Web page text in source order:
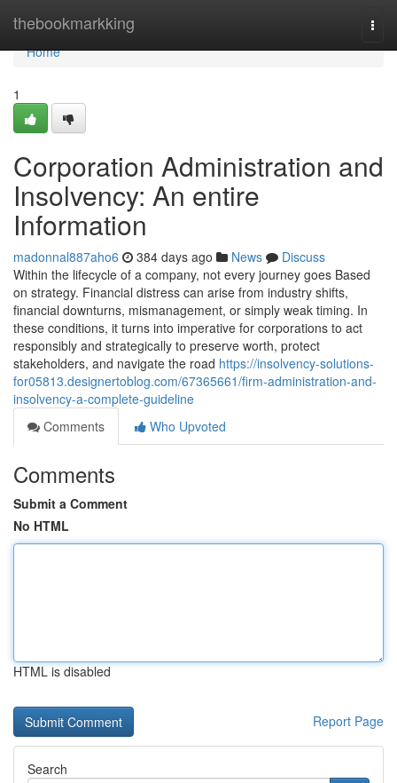
thebookmarkking
Home
Home
1
Corporation Administration and
Insolvency: An entire
Information
madonnal887aho6 384 days ago News
Discuss
Within the lifecycle of a company, not every journey goes Based
on strategy. Financial distress can arise from industry shifts,
financial downturns, mismanagement, or simply weak timing. In
these conditions, it turns into imperative for corporations to act
responsibly and strategically to preserve worth, protect
stakeholders, and navigate the road https://insolvency-solutions-
for05813.designertoblog.com/67365661/firm-administration-and-
insolvency-a-complete-guideline
Comments
Who Upvoted
Comments
Submit a Comment
No HTML
HTML is disabled
Report Page
Search